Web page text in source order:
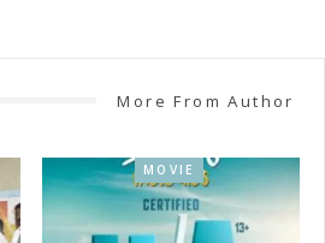
More From Author
MOVIE